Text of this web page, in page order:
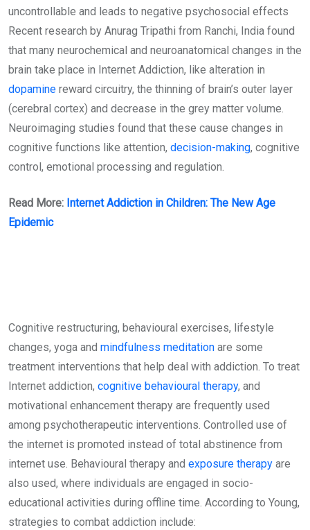
uncontrollable and leads to negative psychosocial effects
Recent research by Anurag Tripathi from Ranchi, India found
that many neurochemical and neuroanatomical changes in the
brain take place in Internet Addiction, like alteration in
dopamine reward circuitry, the thinning of brain’s outer layer
(cerebral cortex) and decrease in the grey matter volume.
Neuroimaging studies found that these cause changes in
cognitive functions like attention, decision-making, cognitive
control, emotional processing and regulation.
Read More: Internet Addiction in Children: The New Age
Epidemic
Cognitive restructuring, behavioural exercises, lifestyle
changes, yoga and mindfulness meditation are some
treatment interventions that help deal with addiction. To treat
Internet addiction, cognitive behavioural therapy, and
motivational enhancement therapy are frequently used
among psychotherapeutic interventions. Controlled use of
the internet is promoted instead of total abstinence from
internet use. Behavioural therapy and exposure therapy are
also used, where individuals are engaged in socio-
educational activities during offline time. According to Young,
strategies to combat addiction include: